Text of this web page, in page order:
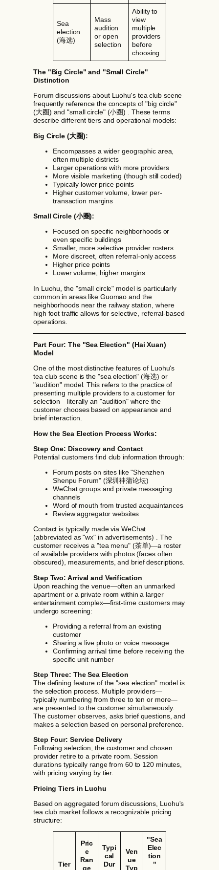
Sea
election
(海选)
Mass
audition
or open
selection
Ability to
view
multiple
providers
before
choosing
The "Big Circle" and "Small Circle"
Distinction
Forum discussions about Luohu's tea club scene
frequently reference the concepts of "big circle"
(大圈) and "small circle" (小圈) . These terms
describe different tiers and operational models:
Big Circle (大圈):
Encompasses a wider geographic area,
often multiple districts
Larger operations with more providers
More visible marketing (though still coded)
Typically lower price points
Higher customer volume, lower per-
transaction margins
Small Circle (小圈):
Focused on specific neighborhoods or
even specific buildings
Smaller, more selective provider rosters
More discreet, often referral-only access
Higher price points
Lower volume, higher margins
In Luohu, the "small circle" model is particularly
common in areas like Guomao and the
neighborhoods near the railway station, where
high foot traffic allows for selective, referral-based
operations.
Part Four: The "Sea Election" (Hai Xuan)
Model
One of the most distinctive features of Luohu's
tea club scene is the "sea election" (海选) or
"audition" model. This refers to the practice of
presenting multiple providers to a customer for
selection—literally an "audition" where the
customer chooses based on appearance and
brief interaction.
How the Sea Election Process Works:
Step One: Discovery and Contact
Potential customers find club information through:
Forum posts on sites like "Shenzhen
Shenpu Forum" (深圳神蒲论坛)
WeChat groups and private messaging
channels
Word of mouth from trusted acquaintances
Review aggregator websites
Contact is typically made via WeChat
(abbreviated as "wx" in advertisements) . The
customer receives a "tea menu" (茶单)—a roster
of available providers with photos (faces often
obscured), measurements, and brief descriptions.
Step Two: Arrival and Verification
Upon reaching the venue—often an unmarked
apartment or a private room within a larger
entertainment complex—first-time customers may
undergo screening:
Providing a referral from an existing
customer
Sharing a live photo or voice message
Confirming arrival time before receiving the
specific unit number
Step Three: The Sea Election
The defining feature of the "sea election" model is
the selection process. Multiple providers—
typically numbering from three to ten or more—
are presented to the customer simultaneously.
The customer observes, asks brief questions, and
makes a selection based on personal preference.
Step Four: Service Delivery
Following selection, the customer and chosen
provider retire to a private room. Session
durations typically range from 60 to 120 minutes,
with pricing varying by tier.
Pricing Tiers in Luohu
Based on aggregated forum discussions, Luohu's
tea club market follows a recognizable pricing
structure:
Tier
Pric
e
Ran
ge
Typi
cal
Dur
Ven
ue
Typ
"Sea
Elec
tion
"